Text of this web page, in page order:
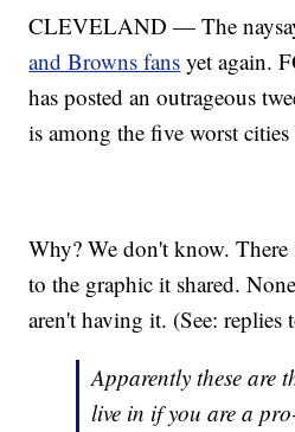
CLEVELAND — The
and Browns fans yet again.
has posted an outrageous
is among the five worst
Why? We don't know.
to the graphic it shared.
aren't having it. (See: replies
Apparently these are
live in if you are a